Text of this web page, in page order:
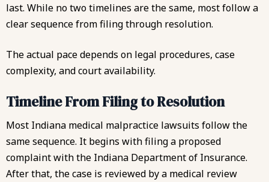
last. While no two timelines are the same, most follow a
clear sequence from filing through resolution.
The actual pace depends on legal procedures, case
complexity, and court availability.
Timeline From Filing to Resolution
Most Indiana medical malpractice lawsuits follow the
same sequence. It begins with filing a proposed
complaint with the Indiana Department of Insurance.
After that, the case is reviewed by a medical review